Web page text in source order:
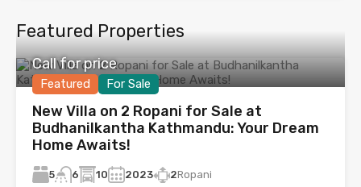
Featured Properties
Featured For Sale
Call for price
New Villa on 2 Ropani for Sale at
Budhanilkantha Kathmandu: Your Dream
Home Awaits!
5 6 10 2023 2Ropani